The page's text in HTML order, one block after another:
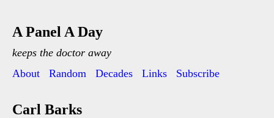
A Panel A Day
keeps the doctor away
About
Random Decades Links Subscribe
Carl Barks